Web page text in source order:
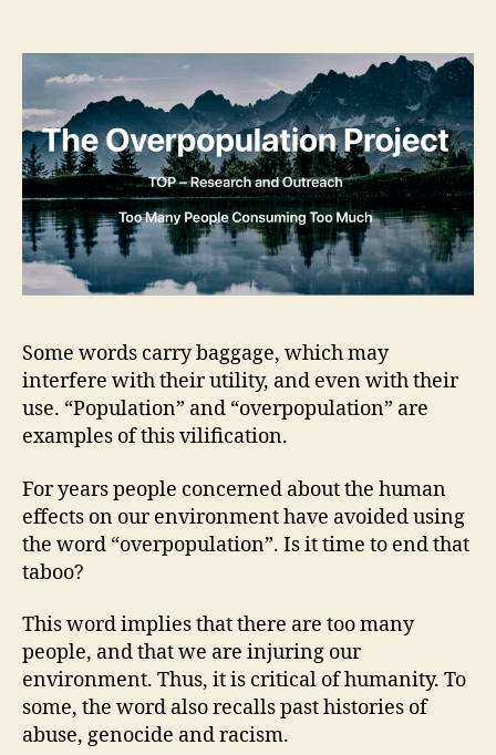
Some words carry baggage, which may
interfere with their utility, and even with their
use. “Population” and “overpopulation” are
examples of this vilification.
For years people concerned about the human
effects on our environment have avoided using
the word “overpopulation”. Is it time to end that
taboo?
This word implies that there are too many
people, and that we are injuring our
environment. Thus, it is critical of humanity. To
some, the word also recalls past histories of
abuse, genocide and racism.